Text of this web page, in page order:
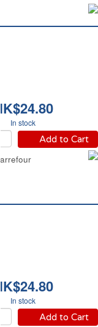
HK$24.80
In stock
Add to Cart
HK$24.80
In stock
Add to Cart